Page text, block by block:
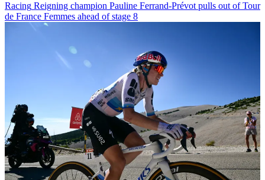
Racing Reigning champion Pauline Ferrand-Prévot pulls out of Tour
de France Femmes ahead of stage 8